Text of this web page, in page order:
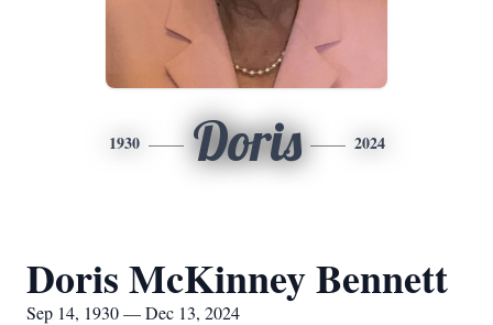
1930 Doris 2024
Doris McKinney Bennett
Sep 14, 1930 — Dec 13, 2024